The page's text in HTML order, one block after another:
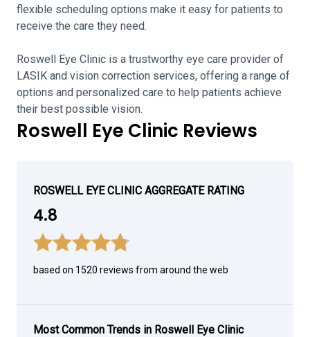
flexible scheduling options make it easy for patients to
receive the care they need.
Roswell Eye Clinic is a trustworthy eye care provider of
LASIK and vision correction services, offering a range of
options and personalized care to help patients achieve
their best possible vision.
Roswell Eye Clinic Reviews
ROSWELL EYE CLINIC AGGREGATE RATING
4.8
based on 1520 reviews from around the web
Most Common Trends in Roswell Eye Clinic